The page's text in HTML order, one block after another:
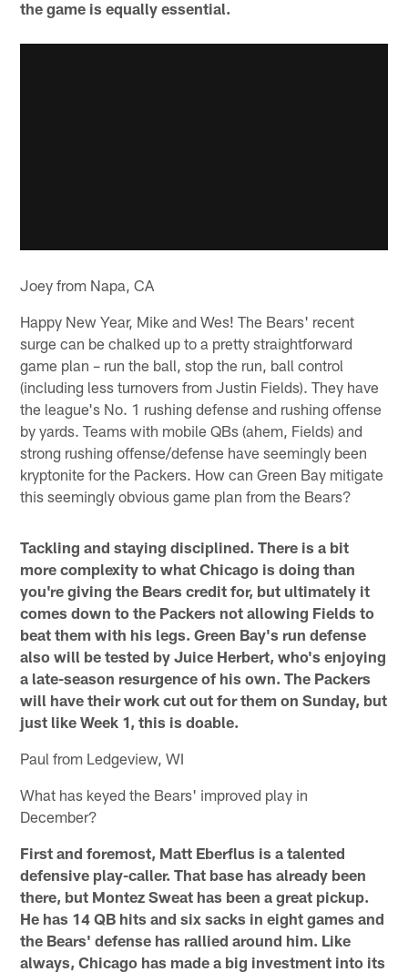
the game is equally essential.
Joey from Napa, CA
Happy New Year, Mike and Wes! The Bears' recent
surge can be chalked up to a pretty straightforward
game plan – run the ball, stop the run, ball control
(including less turnovers from Justin Fields). They have
the league's No. 1 rushing defense and rushing offense
by yards. Teams with mobile QBs (ahem, Fields) and
strong rushing offense/defense have seemingly been
kryptonite for the Packers. How can Green Bay mitigate
this seemingly obvious game plan from the Bears?
Tackling and staying disciplined. There is a bit
more complexity to what Chicago is doing than
you're giving the Bears credit for, but ultimately it
comes down to the Packers not allowing Fields to
beat them with his legs. Green Bay's run defense
also will be tested by Juice Herbert, who's enjoying
a late-season resurgence of his own. The Packers
will have their work cut out for them on Sunday, but
just like Week 1, this is doable.
Paul from Ledgeview, WI
What has keyed the Bears' improved play in
December?
First and foremost, Matt Eberflus is a talented
defensive play-caller. That base has already been
there, but Montez Sweat has been a great pickup.
He has 14 QB hits and six sacks in eight games and
the Bears' defense has rallied around him. Like
always, Chicago has made a big investment into its